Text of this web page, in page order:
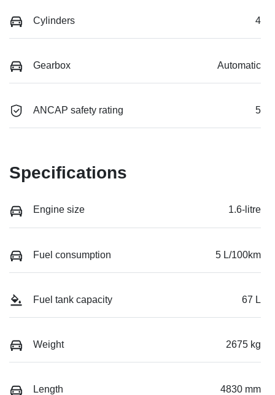
Cylinders 4
Gearbox Automatic
ANCAP safety rating 5
Specifications
Engine size 1.6-litre
Fuel consumption 5 L/100km
Fuel tank capacity 67 L
Weight 2675 kg
Length 4830 mm